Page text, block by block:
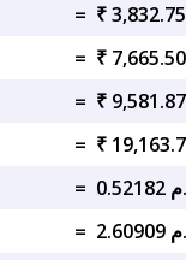
= ₹
= ₹
= ₹
= ₹
=
=